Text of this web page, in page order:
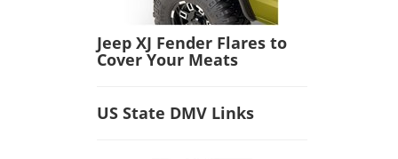
Jeep XJ Fender Flares to
Cover Your Meats
US State DMV Links